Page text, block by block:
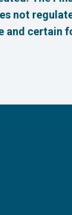
not
and certain